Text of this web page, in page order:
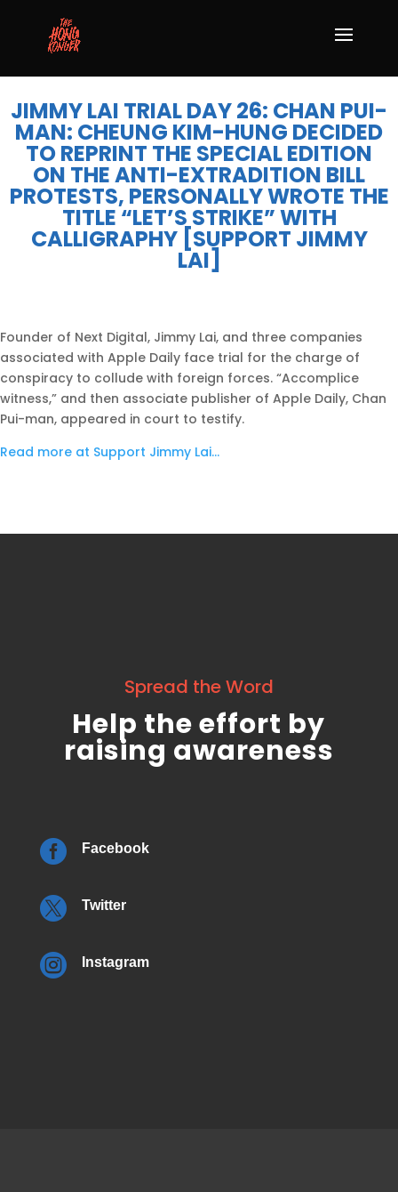
JIMMY LAI TRIAL DAY 26: CHAN PUI-
MAN: CHEUNG KIM-HUNG DECIDED
TO REPRINT THE SPECIAL EDITION
ON THE ANTI-EXTRADITION BILL
PROTESTS, PERSONALLY WROTE THE
TITLE “LET’S STRIKE” WITH
CALLIGRAPHY [SUPPORT JIMMY
LAI]
Founder of Next Digital, Jimmy Lai, and three companies
associated with Apple Daily face trial for the charge of
conspiracy to collude with foreign forces. “Accomplice
witness,” and then associate publisher of Apple Daily, Chan
Pui-man, appeared in court to testify.
Read more at Support Jimmy Lai…
Spread the Word
Help the effort by
raising awareness
 Facebook
 Twitter
 Instagram